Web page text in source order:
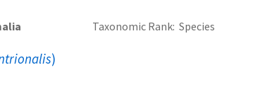
Taxonomic Rank Species
)